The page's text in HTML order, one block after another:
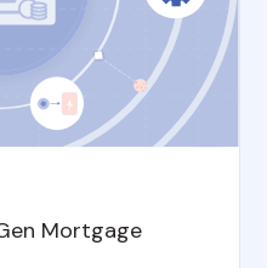
Mortgage